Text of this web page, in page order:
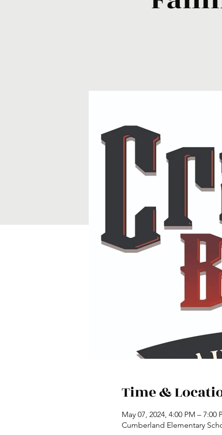
Time &
May 07, 2024, 4:00 PM – 7:00
Cumberland Elementary